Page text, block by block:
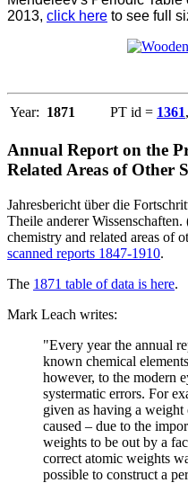
2013, click here to see full
Year: 1871 PT id = 1361
Annual Report on the
Related Areas of Other
Jahresbericht über die
Theile anderer
chemistry and related areas of
scanned reports 1847-1910.
The 1871 table of data is here.
Mark Leach writes:
"Every year the annual
known chemical
however, to the modern
systermatic errors. For
given as having a
caused – due to the
weights to be out by a
correct atomic weights
possible to construct a